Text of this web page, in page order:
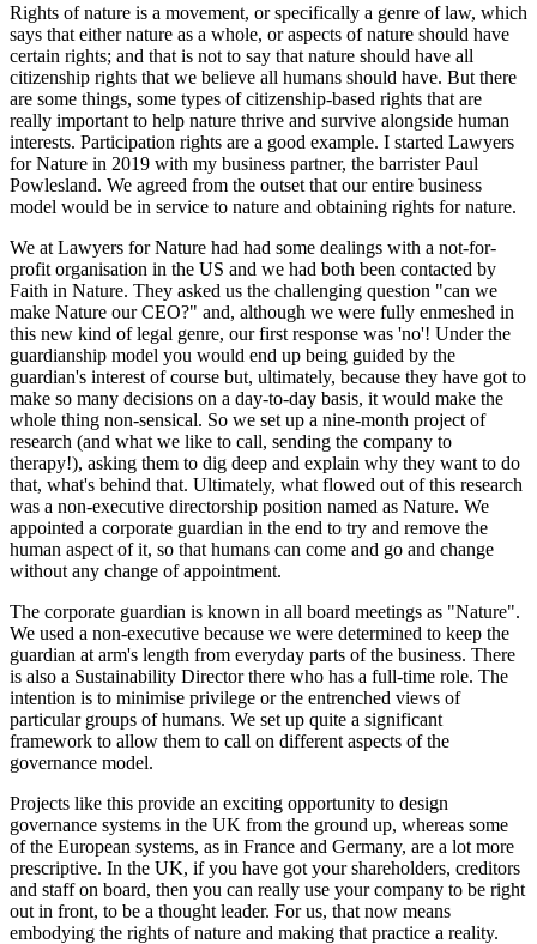
Rights of nature is a movement, or specifically a genre of law, which
says that either nature as a whole, or aspects of nature should have
certain rights; and that is not to say that nature should have all
citizenship rights that we believe all humans should have. But there
are some things, some types of citizenship-based rights that are
really important to help nature thrive and survive alongside human
interests. Participation rights are a good example. I started Lawyers
for Nature in 2019 with my business partner, the barrister Paul
Powlesland. We agreed from the outset that our entire business
model would be in service to nature and obtaining rights for nature.
We at Lawyers for Nature had had some dealings with a not-for-
profit organisation in the US and we had both been contacted by
Faith in Nature. They asked us the challenging question "can we
make Nature our CEO?" and, although we were fully enmeshed in
this new kind of legal genre, our first response was 'no'! Under the
guardianship model you would end up being guided by the
guardian's interest of course but, ultimately, because they have got to
make so many decisions on a day-to-day basis, it would make the
whole thing non-sensical. So we set up a nine-month project of
research (and what we like to call, sending the company to
therapy!), asking them to dig deep and explain why they want to do
that, what's behind that. Ultimately, what flowed out of this research
was a non-executive directorship position named as Nature. We
appointed a corporate guardian in the end to try and remove the
human aspect of it, so that humans can come and go and change
without any change of appointment.
The corporate guardian is known in all board meetings as "Nature".
We used a non-executive because we were determined to keep the
guardian at arm's length from everyday parts of the business. There
is also a Sustainability Director there who has a full-time role. The
intention is to minimise privilege or the entrenched views of
particular groups of humans. We set up quite a significant
framework to allow them to call on different aspects of the
governance model.
Projects like this provide an exciting opportunity to design
governance systems in the UK from the ground up, whereas some
of the European systems, as in France and Germany, are a lot more
prescriptive. In the UK, if you have got your shareholders, creditors
and staff on board, then you can really use your company to be right
out in front, to be a thought leader. For us, that now means
embodying the rights of nature and making that practice a reality.